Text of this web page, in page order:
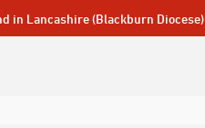
in Lancashire (Blackburn Diocese)